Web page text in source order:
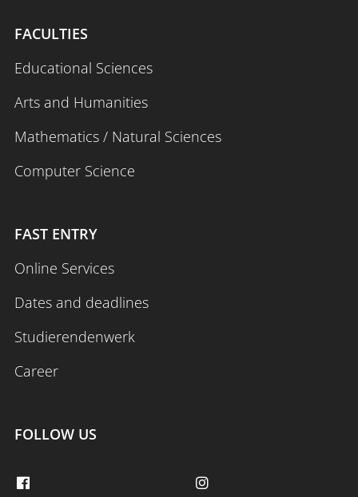
FACULTIES
Educational Sciences
Arts and Humanities
Mathematics / Natural Sciences
Computer Science
FAST ENTRY
Online Services
Dates and deadlines
Studierendenwerk
Career
FOLLOW US